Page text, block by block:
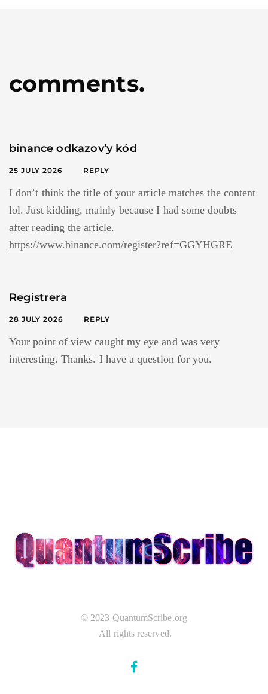
comments.
binance odkazov’y kód
25 JULY 2026 REPLY
I don’t think the title of your article matches the content
lol. Just kidding, mainly because I had some doubts
after reading the article.
https://www.binance.com/register?ref=GGYHGRE
Registrera
28 JULY 2026 REPLY
Your point of view caught my eye and was very
interesting. Thanks. I have a question for you.
© 2023 QuantumScribe.org
All rights reserved.